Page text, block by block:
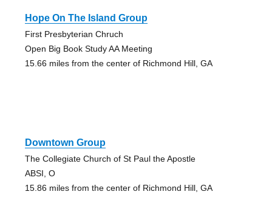
Hope On The Island Group
First Presbyterian Chruch
Open Big Book Study AA Meeting
15.66 miles from the center of Richmond Hill, GA
Downtown Group
The Collegiate Church of St Paul the Apostle
ABSI, O
15.86 miles from the center of Richmond Hill, GA